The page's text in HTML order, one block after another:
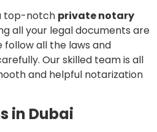
top-notch private notary
all your legal documents are
all the laws and
Our skilled team is all
and helpful notarization
in Dubai